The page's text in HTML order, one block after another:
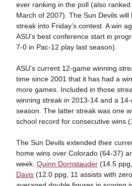
ever ranking in the poll (also
March of 2007). The Sun Devils
streak into Friday’s contest. A win
ASU’s best conference start in
7-0 in Pac-12 play last season).
ASU’s current 12-game winning
time since 2001 that it has had a
more games. Included in those
winning streak in 2013-14 and a
season. The latter streak was one
school record for consecutive wins
The Sun Devils extended their
home wins over Colorado (64-37)
week. Quinn Dornstauder(14.5
Davis(12.0 ppg, 11 assists with